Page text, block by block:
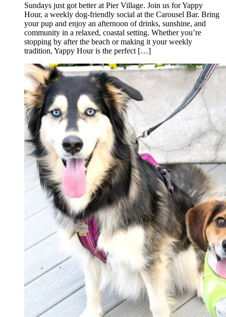
Sundays just got better at Pier Village. Join us for Yappy
Hour, a weekly dog-friendly social at the Carousel Bar. Bring
your pup and enjoy an afternoon of drinks, sunshine, and
community in a relaxed, coastal setting. Whether you’re
stopping by after the beach or making it your weekly
tradition, Yappy Hour is the perfect […]